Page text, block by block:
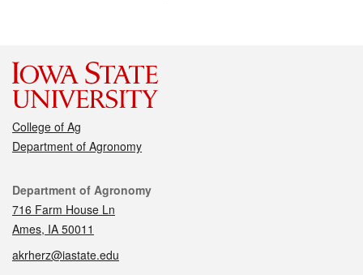
College of Ag
Department of Agronomy
Contact
Department of Agronomy
716 Farm House Ln
Ames, IA 50011
akrherz@iastate.edu